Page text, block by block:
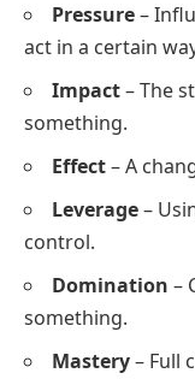
Pressure–
act in a certain
Impact– The
something.
Effect– A
Leverage–
control.
Domination –
something.
Mastery– Full